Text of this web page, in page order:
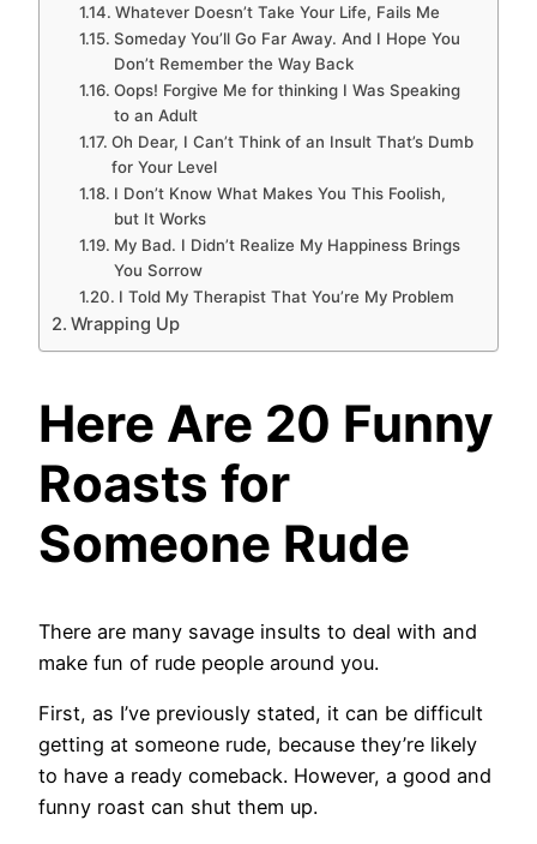
Whatever Doesn’t Take Your Life, Fails Me
Someday You’ll Go Far Away. And I Hope You
Don’t Remember the Way Back
Oops! Forgive Me for thinking I Was Speaking
to an Adult
Oh Dear, I Can’t Think of an Insult That’s Dumb
for Your Level
I Don’t Know What Makes You This Foolish,
but It Works
My Bad. I Didn’t Realize My Happiness Brings
You Sorrow
I Told My Therapist That You’re My Problem
Wrapping Up
Here Are 20 Funny
Roasts for
Someone Rude
There are many savage insults to deal with and
make fun of rude people around you.
First, as I’ve previously stated, it can be difficult
getting at someone rude, because they’re likely
to have a ready comeback. However, a good and
funny roast can shut them up.